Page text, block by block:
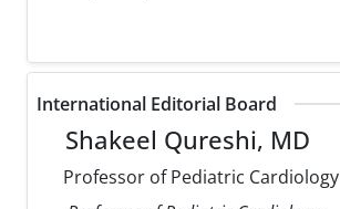
International Editorial Board
Shakeel Qureshi, MD
Professor of Pediatric Cardiology